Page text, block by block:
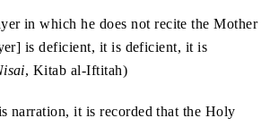
in which he does not recite the Mother
is deficient, it is deficient, it is
, Kitab al-Iftitah)
narration, it is recorded that the Holy